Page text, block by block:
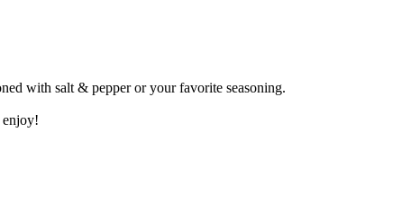
with salt & pepper or your favorite seasoning.
enjoy!